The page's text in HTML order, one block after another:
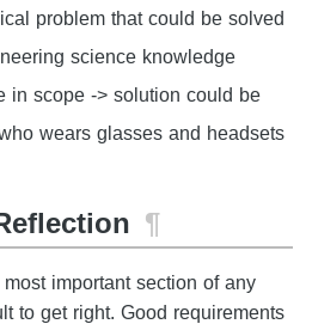
problem that could be solved
science knowledge
in scope -> solution could be
wears glasses and headsets
¶
important section of any
to get right. Good requirements